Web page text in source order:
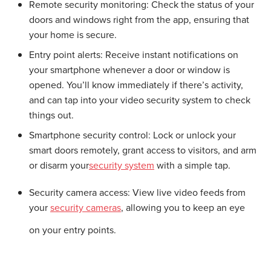
Remote security monitoring: Check the status of your
doors and windows right from the app, ensuring that
your home is secure.
Entry point alerts: Receive instant notifications on
your smartphone whenever a door or window is
opened. You’ll know immediately if there’s activity,
and can tap into your video security system to check
things out.
Smartphone security control: Lock or unlock your
smart doors remotely, grant access to visitors, and arm
or disarm yoursecurity system with a simple tap.
Security camera access: View live video feeds from
yoursecurity cameras, allowing you to keep an eye
on your entry points.